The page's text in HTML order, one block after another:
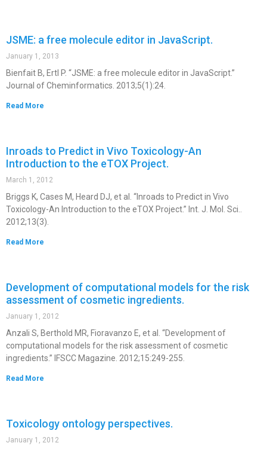
JSME: a free molecule editor in JavaScript.
January 1, 2013
Bienfait B, Ertl P. “JSME: a free molecule editor in JavaScript.”
Journal of Cheminformatics. 2013;5(1):24.
Read More
Inroads to Predict in Vivo Toxicology-An
Introduction to the eTOX Project.
March 1, 2012
Briggs K, Cases M, Heard DJ, et al. “Inroads to Predict in Vivo
Toxicology-An Introduction to the eTOX Project.” Int. J. Mol. Sci..
2012;13(3).
Read More
Development of computational models for the risk
assessment of cosmetic ingredients.
January 1, 2012
Anzali S, Berthold MR, Fioravanzo E, et al. “Development of
computational models for the risk assessment of cosmetic
ingredients.” IFSCC Magazine. 2012;15:249-255.
Read More
Toxicology ontology perspectives.
January 1, 2012